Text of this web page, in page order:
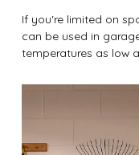
If you're limited on
can be used in
temperatures as low